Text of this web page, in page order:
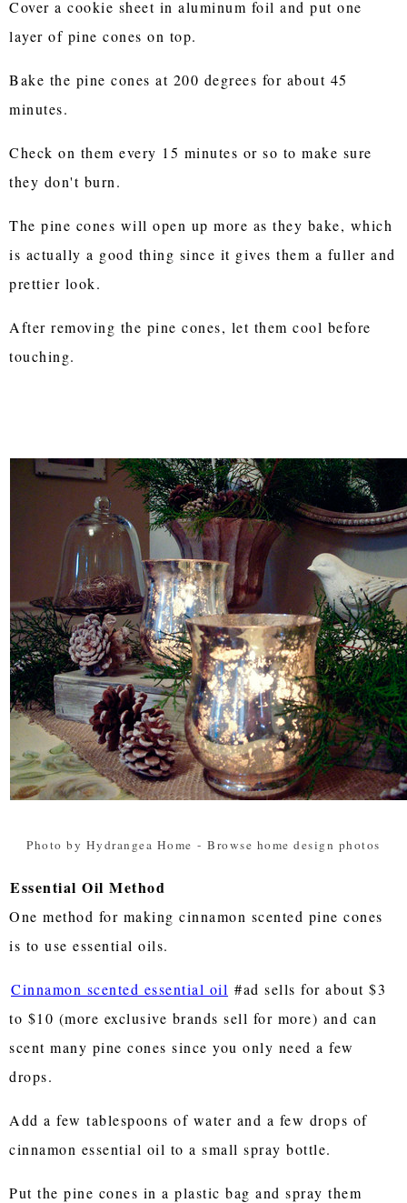
Cover a cookie sheet in aluminum foil and put one
layer of pine cones on top.
Bake the pine cones at 200 degrees for about 45
minutes.
Check on them every 15 minutes or so to make sure
they don't burn.
The pine cones will open up more as they bake, which
is actually a good thing since it gives them a fuller and
prettier look.
After removing the pine cones, let them cool before
touching.
Photo by Hydrangea Home - Browse home design photos
Essential Oil Method
One method for making cinnamon scented pine cones
is to use essential oils.
Cinnamon scented essential oil #ad sells for about $3
to $10 (more exclusive brands sell for more) and can
scent many pine cones since you only need a few
drops.
Add a few tablespoons of water and a few drops of
cinnamon essential oil to a small spray bottle.
Put the pine cones in a plastic bag and spray them